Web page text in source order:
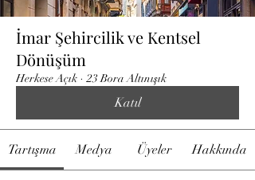
İmar Şehircilik ve Kentsel
Dönüşüm
Herkese Açık · 23 Bora Altınışık
Katıl
Tartışma Medya Üyeler Hakkında